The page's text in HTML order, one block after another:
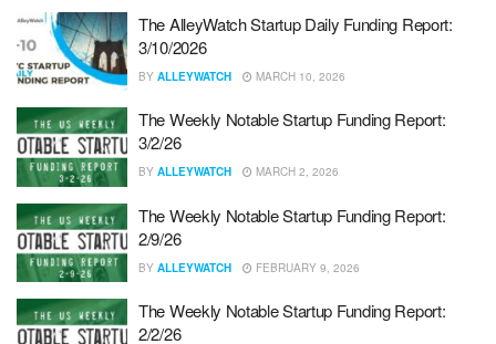
The AlleyWatch Startup Daily Funding Report:
3/10/2026
BY ALLEYWATCH MARCH 10, 2026
The Weekly Notable Startup Funding Report:
3/2/26
BY ALLEYWATCH MARCH 2, 2026
The Weekly Notable Startup Funding Report:
2/9/26
BY ALLEYWATCH FEBRUARY 9, 2026
The Weekly Notable Startup Funding Report:
2/2/26